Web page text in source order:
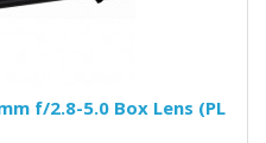
f/2.8-5.0 Box Lens (PL